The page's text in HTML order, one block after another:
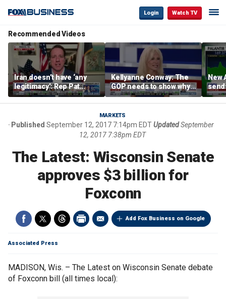
Login Watch TV
Recommended Videos
Iran doesn’t have ‘any
legitimacy’: Rep Pat
Fallon
Kellyanne Conway: The
GOP needs to show why
socialism is bad, not just
say it
New
MARKETS
Published September 12, 2017 7:14pm EDTUpdated September
12, 2017 7:38pm EDT
The Latest: Wisconsin Senate
approves $3 billion for
Foxconn
Add Fox Business on Google
Associated Press
MADISON, Wis. – The Latest on Wisconsin Senate debate
of Foxconn bill (all times local):